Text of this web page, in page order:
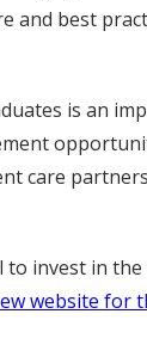
best
is an
care
invest in
website for